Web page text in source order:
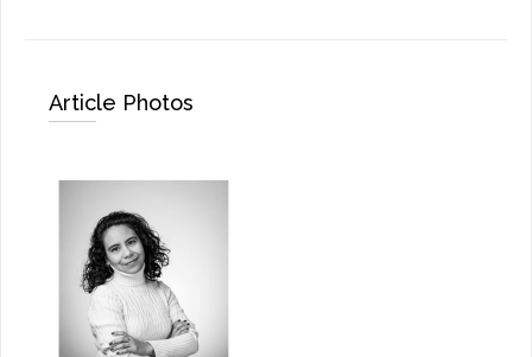
Article Photos